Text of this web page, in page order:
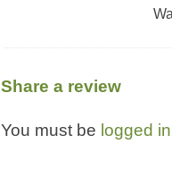
Share a review
You must be logged in